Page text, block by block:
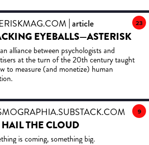
article
EYEBALLS—ASTERISK
alliance between psychologists and
at the turn of the 20th century taught
to measure (and monetize) human
23
THE CLOUD
is coming, something big.
9